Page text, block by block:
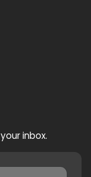
inbox.